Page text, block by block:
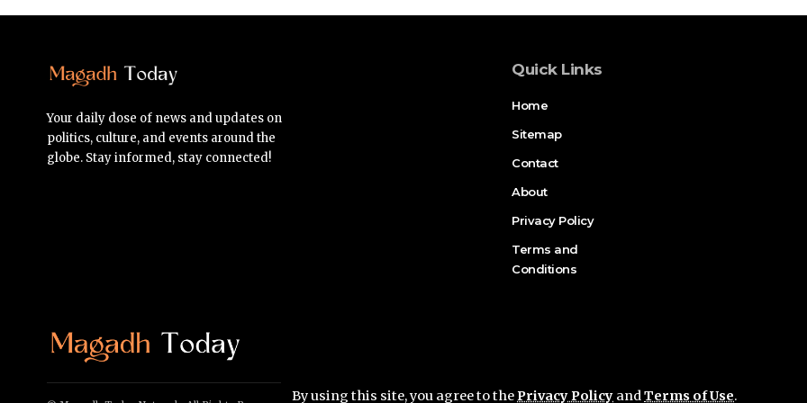
By using this site, you agree to thePrivacy Policy andTerms of Use.
Your daily dose of news and updates on
politics, culture, and events around the
globe. Stay informed, stay connected!
Quick Links
Home
Sitemap
Contact
About
Privacy Policy
Terms and
Conditions